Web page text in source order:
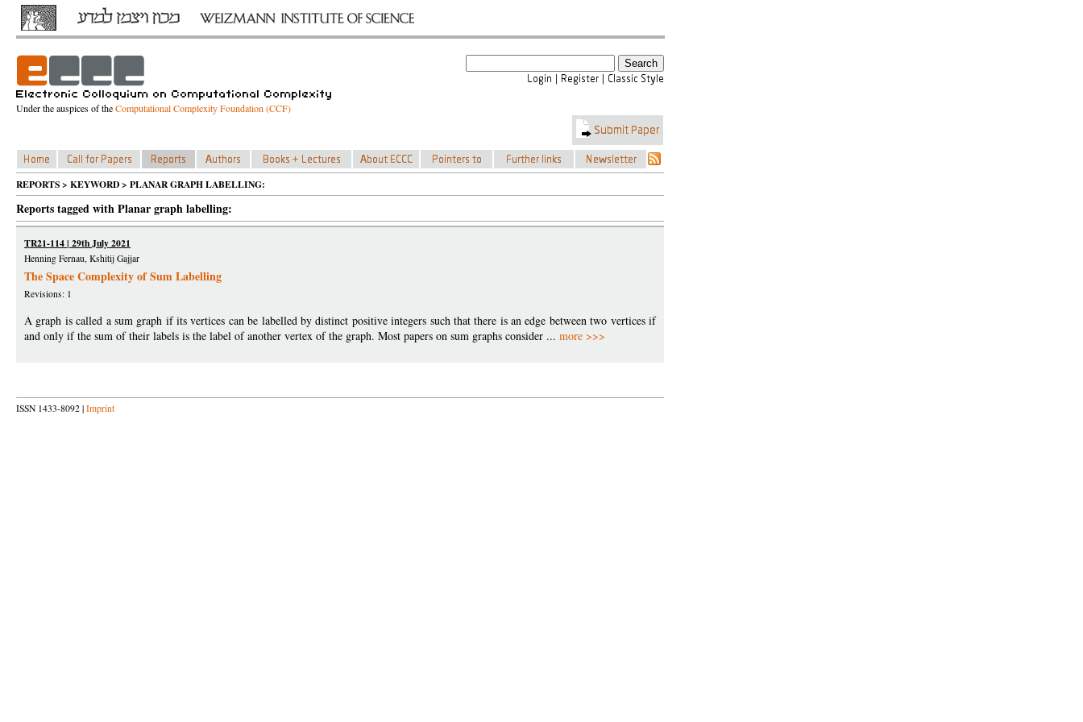
Under the auspices of theComputational Complexity Foundation (CCF)
REPORTS > KEYWORD > PLANAR GRAPH LABELLING:
Reports tagged with Planar graph labelling:
TR21-114 | 29th July 2021
Henning Fernau, Kshitij Gajjar
The Space Complexity of Sum Labelling
Revisions: 1
A graph is called a sum graph if its vertices can be labelled by distinct positive integers such that there is an edge between two vertices if
and only if the sum of their labels is the label of another vertex of the graph. Most papers on sum graphs consider ... more >>>
ISSN 1433-8092 | Imprint